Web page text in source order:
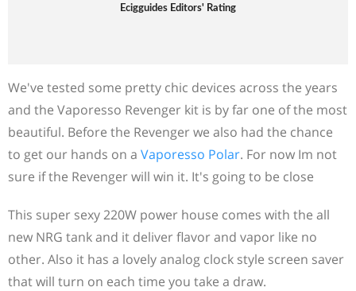
Ecigguides Editors' Rating
We've tested some pretty chic devices across the years
and the Vaporesso Revenger kit is by far one of the most
beautiful. Before the Revenger we also had the chance
to get our hands on a Vaporesso Polar. For now Im not
sure if the Revenger will win it. It's going to be close
This super sexy 220W power house comes with the all
new NRG tank and it deliver flavor and vapor like no
other. Also it has a lovely analog clock style screen saver
that will turn on each time you take a draw.